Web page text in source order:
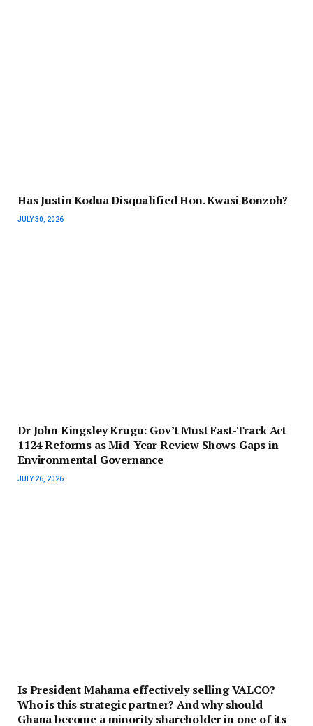
Has Justin Kodua Disqualified Hon. Kwasi Bonzoh?
JULY 30, 2026
Dr John Kingsley Krugu: Gov’t Must Fast-Track Act
1124 Reforms as Mid-Year Review Shows Gaps in
Environmental Governance
JULY 26, 2026
Is President Mahama effectively selling VALCO?
Who is this strategic partner? And why should
Ghana become a minority shareholder in one of its